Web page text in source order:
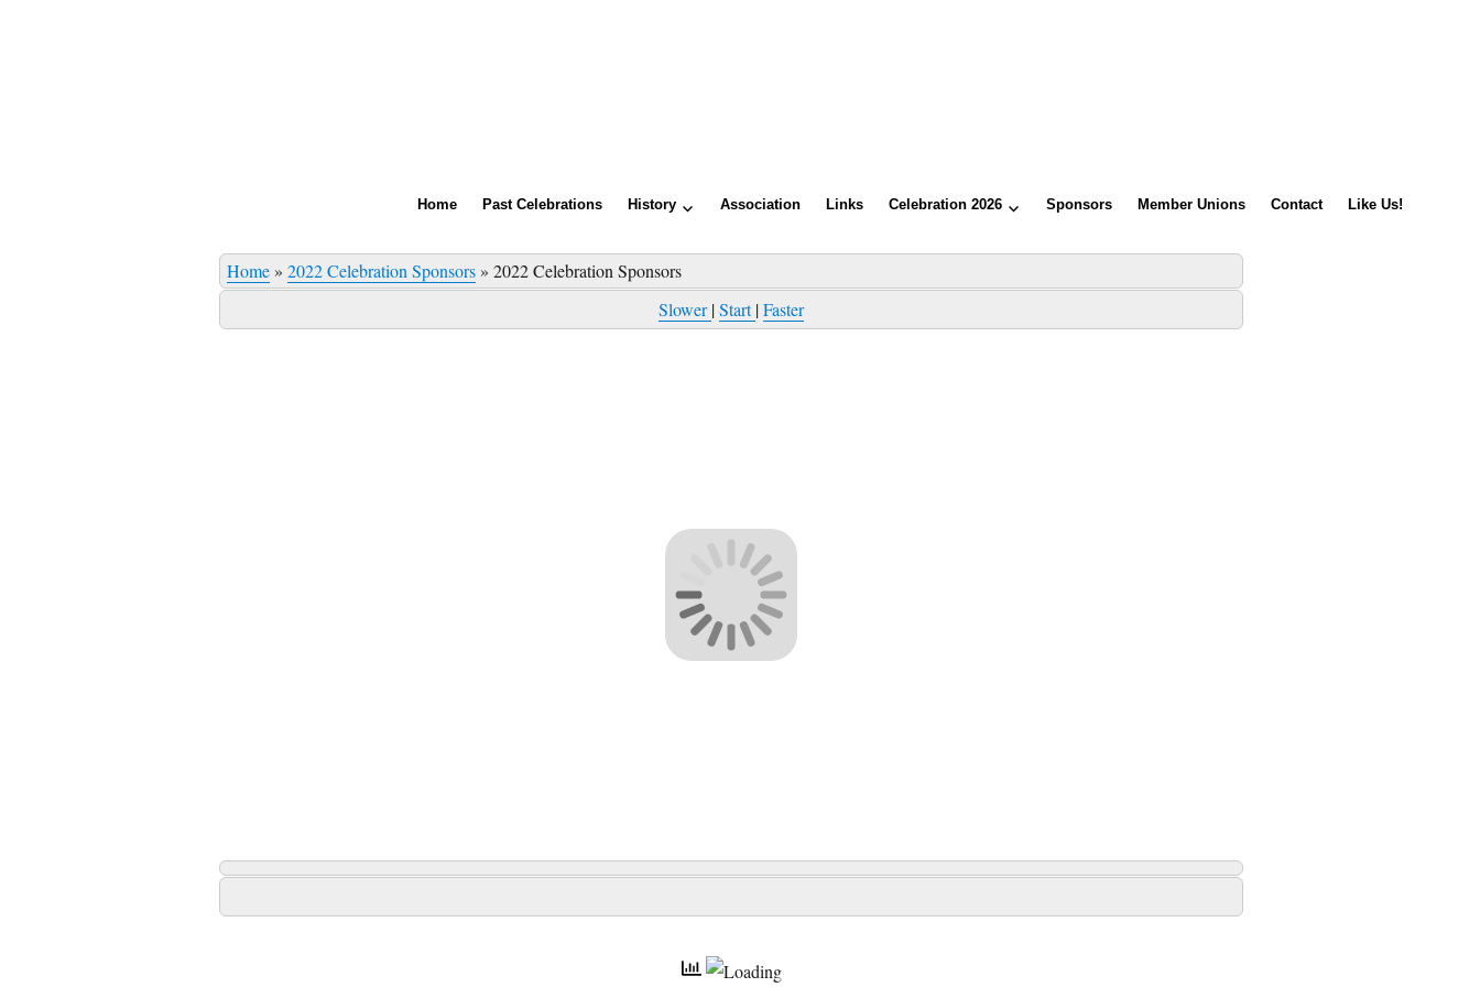
Home Past Celebrations History Association Links Celebration 2026 Sponsors Member Unions Contact Like Us!
Home»2022 Celebration Sponsors»2022 Celebration Sponsors
Slower|Start|Faster